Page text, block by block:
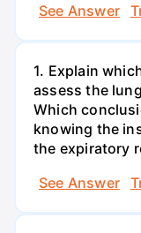
See Answer
1. Explain
assess the
Which
knowing the
the expiratory
See Answer